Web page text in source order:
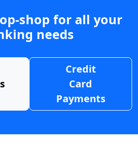
shop for all your
needs
Credit
Card
Payments